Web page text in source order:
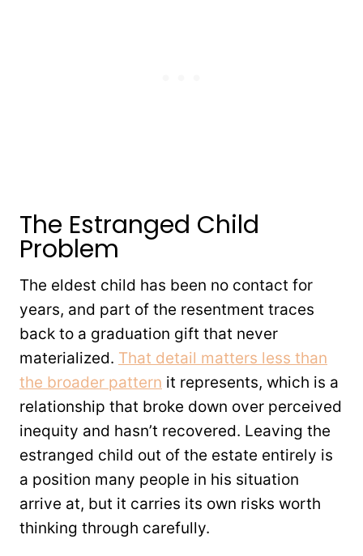
The Estranged Child
Problem
The eldest child has been no contact for
years, and part of the resentment traces
back to a graduation gift that never
materialized. That detail matters less than
the broader pattern it represents, which is a
relationship that broke down over perceived
inequity and hasn’t recovered. Leaving the
estranged child out of the estate entirely is
a position many people in his situation
arrive at, but it carries its own risks worth
thinking through carefully.